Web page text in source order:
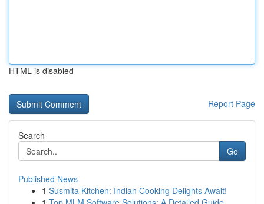
HTML is disabled
Report Page
Search
Go
Published News
1 Susmita Kitchen: Indian Cooking Delights Await!